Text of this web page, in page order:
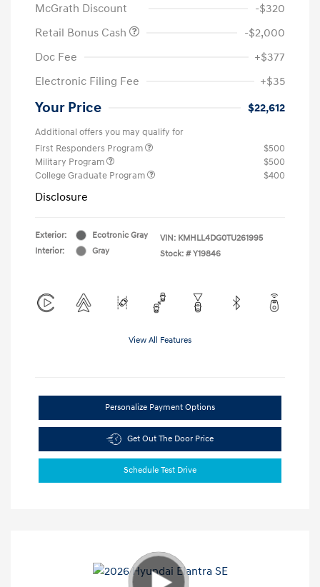
McGrath Discount
-$320
Retail Bonus Cash
-$2,000
Doc Fee
+$377
Electronic Filing Fee
+$35
Your Price $22,612
Additional offers you may qualify for
First Responders Program
$500
Military Program
$500
College Graduate Program
$400
Disclosure
Exterior:
Ecotronic Gray
Interior:
Gray
VIN: KMHLL4DG0TU261995
Stock: # Y19846
View All Features
Personalize Payment Options
Get Out The Door Price
Schedule Test Drive